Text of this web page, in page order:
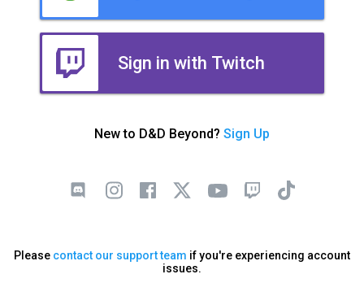
Sign in with Twitch
New to D&D Beyond? Sign Up
Please contact our support team if you're experiencing account
issues.